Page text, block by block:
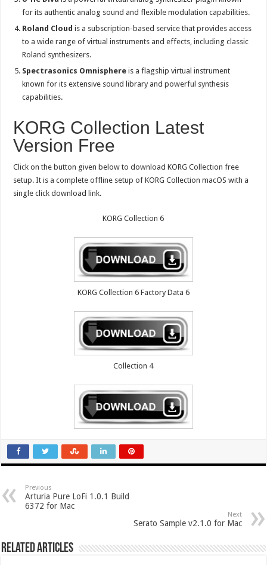
for its authentic analog sound and flexible modulation capabilities.
Roland Cloud is a subscription-based service that provides access
to a wide range of virtual instruments and effects, including classic
Roland synthesizers.
Spectrasonics Omnisphere is a flagship virtual instrument
known for its extensive sound library and powerful synthesis
capabilities.
KORG Collection Latest
Version Free
Click on the button given below to download KORG Collection free
setup. It is a complete offline setup of KORG Collection macOS with a
single click download link.
KORG Collection 6
KORG Collection 6 Factory Data 6
Collection 4
Previous
Arturia Pure LoFi 1.0.1 Build
6372 for Mac
Next
Serato Sample v2.1.0 for Mac
Related Articles